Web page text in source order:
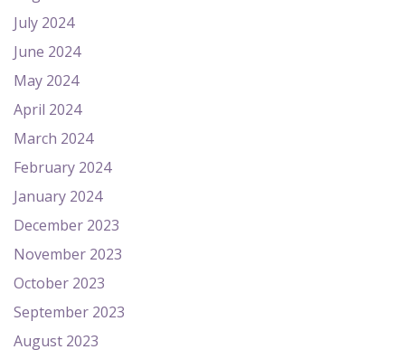
July 2024
June 2024
May 2024
April 2024
March 2024
February 2024
January 2024
December 2023
November 2023
October 2023
September 2023
August 2023